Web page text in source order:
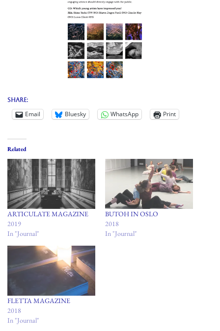
Share:
Email Bluesky WhatsApp Print
Related
ARTICULATE MAGAZINE
2019
In "Journal"
BUTOH IN OSLO
2018
In "Journal"
FLETTA MAGAZINE
2018
In "Journal"